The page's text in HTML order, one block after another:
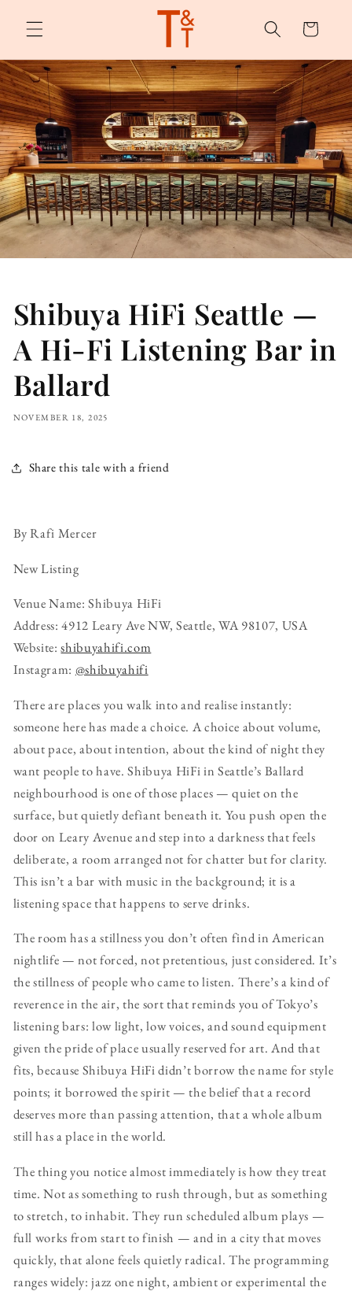
content
Cart
Shibuya HiFi Seattle —
A Hi-Fi Listening Bar in
Ballard
NOVEMBER 18, 2025
Share this tale with a friend
By Rafi Mercer
New Listing
Venue Name: Shibuya HiFi
Address: 4912 Leary Ave NW, Seattle, WA 98107, USA
Website:shibuyahifi.com
Instagram: @shibuyahifi
There are places you walk into and realise instantly:
someone here has made a choice. A choice about volume,
about pace, about intention, about the kind of night they
want people to have. Shibuya HiFi in Seattle’s Ballard
neighbourhood is one of those places — quiet on the
surface, but quietly defiant beneath it. You push open the
door on Leary Avenue and step into a darkness that feels
deliberate, a room arranged not for chatter but for clarity.
This isn’t a bar with music in the background; it is a
listening space that happens to serve drinks.
The room has a stillness you don’t often find in American
nightlife — not forced, not pretentious, just considered. It’s
the stillness of people who came to listen. There’s a kind of
reverence in the air, the sort that reminds you of Tokyo’s
listening bars: low light, low voices, and sound equipment
given the pride of place usually reserved for art. And that
fits, because Shibuya HiFi didn’t borrow the name for style
points; it borrowed the spirit — the belief that a record
deserves more than passing attention, that a whole album
still has a place in the world.
The thing you notice almost immediately is how they treat
time. Not as something to rush through, but as something
to stretch, to inhabit. They run scheduled album plays —
full works from start to finish — and in a city that moves
quickly, that alone feels quietly radical. The programming
ranges widely: jazz one night, ambient or experimental the